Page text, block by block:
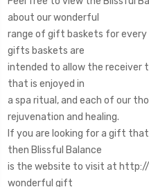
about our wonderful
range of gift baskets for every
gifts baskets are
intended to allow the receiver
that is enjoyed in
a spa ritual, and each of our
rejuvenation and healing.
If you are looking for a gift
then Blissful Balance
is the website to visit at
wonderful gift